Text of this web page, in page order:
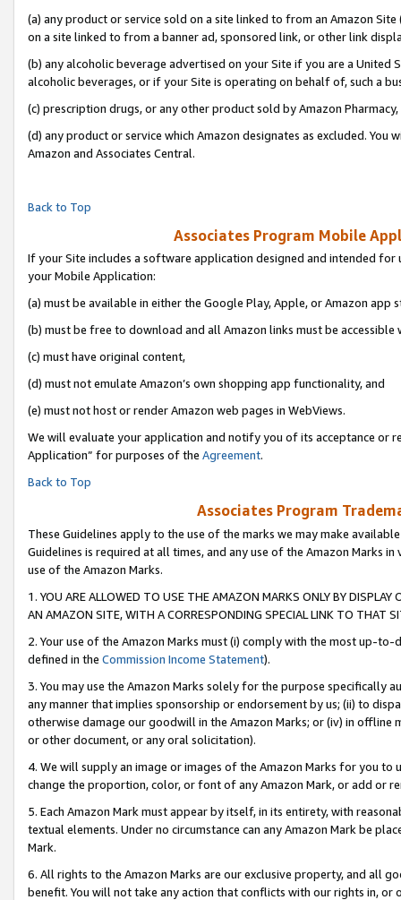
(a) any product or service sold on a site linked to from an Amazon
on a site linked to from a banner ad, sponsored link, or other link
(b) any alcoholic beverage advertised on your Site if you are a
alcoholic beverages, or if your Site is operating on behalf of, such a
(c) prescription drugs, or any other product sold by Amazon Pharmacy,
(d) any product or service which Amazon designates as excluded.
Amazon and Associates Central.
Back to Top
Associates Program Mobile
If your Site includes a software application designed and intended
your Mobile Application:
(a) must be available in either the Google Play, Apple, or Amazon app
(b) must be free to download and all Amazon links must be accessible
(c) must have original content,
(d) must not emulate Amazon’s own shopping app functionality, and
(e) must not host or render Amazon web pages in WebViews.
We will evaluate your application and notify you of its acceptance or
Application” for purposes of the Agreement.
Back to Top
Associates Program
These Guidelines apply to the use of the marks we may make
Guidelines is required at all times, and any use of the Amazon Marks
use of the Amazon Marks.
1. YOU ARE ALLOWED TO USE THE AMAZON MARKS ONLY BY
AN AMAZON SITE, WITH A CORRESPONDING SPECIAL LINK TO THAT
2. Your use of the Amazon Marks must (i) comply with the most up-
defined in the Commission Income Statement).
3. You may use the Amazon Marks solely for the purpose specifically
any manner that implies sponsorship or endorsement by us; (ii) to
otherwise damage our goodwill in the Amazon Marks; or (iv) in offline
or other document, or any oral solicitation).
4. We will supply an image or images of the Amazon Marks for you to
change the proportion, color, or font of any Amazon Mark, or add or
5. Each Amazon Mark must appear by itself, in its entirety, with
textual elements. Under no circumstance can any Amazon Mark be
Mark.
6. All rights to the Amazon Marks are our exclusive property, and all
benefit. You will not take any action that conflicts with our rights in, or